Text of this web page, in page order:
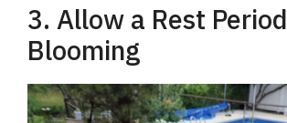
3. Allow a Rest
Blooming